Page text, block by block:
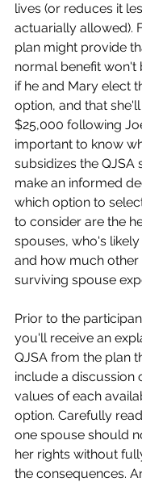
lives (or reduces it
actuarially allowed).
plan might provide
normal benefit won't
if he and Mary elect
option, and that
$25,000 following
important to know
subsidizes the QJSA
make an informed
which option to
to consider are the
spouses, who's
and how much other
surviving spouse
Prior to the
you'll receive an
QJSA from the plan
include a discussion
values of each
option. Carefully
one spouse should
her rights without
the consequences.